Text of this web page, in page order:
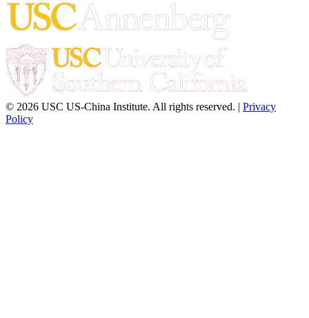
© 2026 USC US-China Institute. All rights reserved. | Privacy
Policy